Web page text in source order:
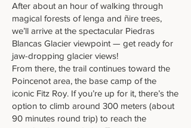
After about an hour of walking through
magical forests of lenga and ñire trees,
we’ll arrive at the spectacular Piedras
Blancas Glacier viewpoint — get ready for
jaw-dropping glacier views!
From there, the trail continues toward the
Poincenot area, the base camp of the
iconic Fitz Roy. If you’re up for it, there’s the
option to climb around 300 meters (about
90 minutes round trip) to reach the